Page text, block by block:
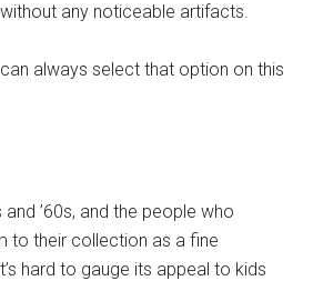
any noticeable artifacts.
always select that option on this
’60s, and the people who
to their collection as a fine
hard to gauge its appeal to kids